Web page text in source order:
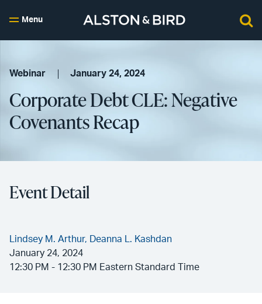
Menu
Webinar January 24, 2024
Corporate Debt CLE: Negative
Covenants Recap
Event Detail
Lindsey M. Arthur,
Deanna L. Kashdan
January 24, 2024
12:30 PM - 12:30 PM Eastern Standard Time